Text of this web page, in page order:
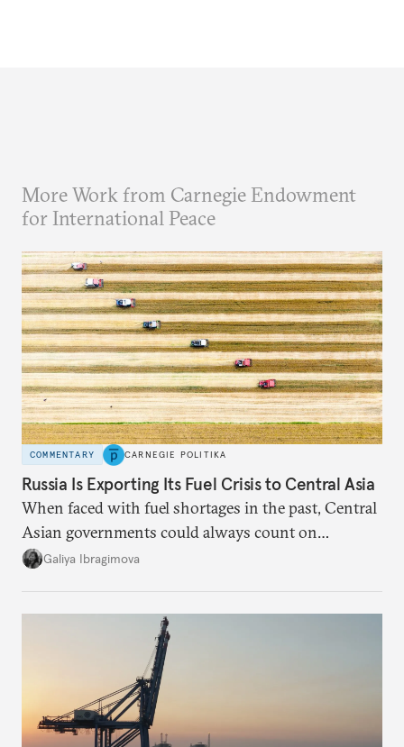
More Work from Carnegie Endowment
for International Peace
COMMENTARY CARNEGIE POLITIKA
Russia Is Exporting Its Fuel Crisis to Central Asia
When faced with fuel shortages in the past, Central
Asian governments could always count on
additional supplies from Moscow. That safety net
Galiya Ibragimova